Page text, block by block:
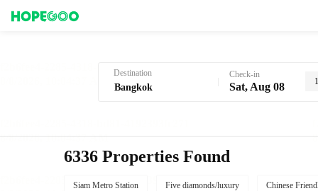
Destination Check-in
Sat, Aug 08
6336 Properties Found
Siam Metro Station Five diamonds/luxury Chinese